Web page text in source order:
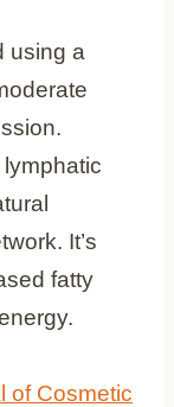
using a
It’s
fatty
of Cosmetic